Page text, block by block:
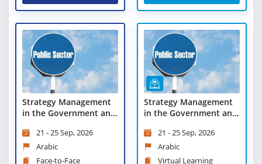
Strategy Management
in the Government and
21 - 25 Sep, 2026
Arabic
Face-to-Face
Strategy Management
in the Government and
Learning
21 - 25 Sep, 2026
Arabic
Virtual Learning